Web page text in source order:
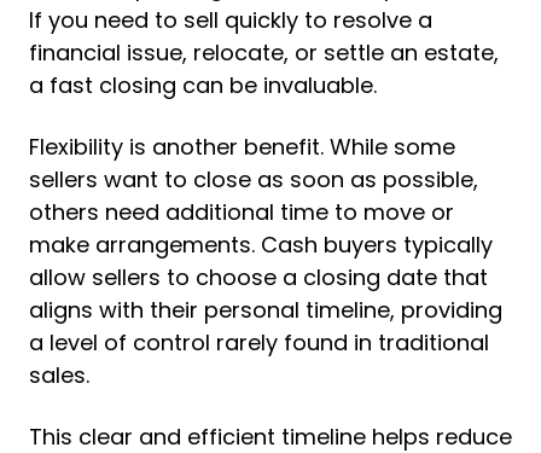
If you need to sell quickly to resolve a
financial issue, relocate, or settle an estate,
a fast closing can be invaluable.
Flexibility is another benefit. While some
sellers want to close as soon as possible,
others need additional time to move or
make arrangements. Cash buyers typically
allow sellers to choose a closing date that
aligns with their personal timeline, providing
a level of control rarely found in traditional
sales.
This clear and efficient timeline helps reduce